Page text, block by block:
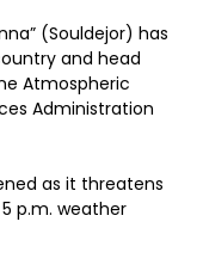
(Souldejor) has
and head
Atmospheric
Administration
as it threatens
5 p.m. weather